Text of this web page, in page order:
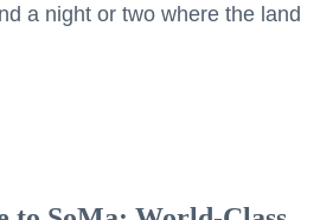
a night or two where the land